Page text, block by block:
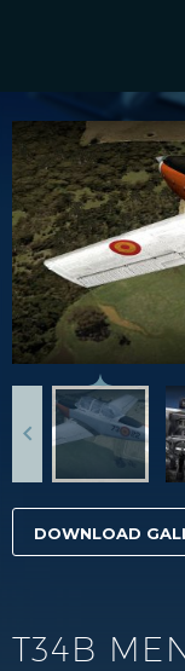
DOWNLOAD
T34B